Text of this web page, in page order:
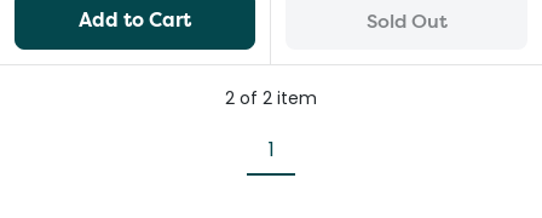
Add to Cart Sold Out
2 of 2 item
1